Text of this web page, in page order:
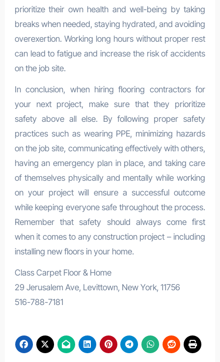
prioritize their own health and well-being by taking
breaks when needed, staying hydrated, and avoiding
overexertion. Working long hours without proper rest
can lead to fatigue and increase the risk of accidents
on the job site.
In conclusion, when hiring flooring contractors for
your next project, make sure that they prioritize
safety above all else. By following proper safety
practices such as wearing PPE, minimizing hazards
on the job site, communicating effectively with others,
having an emergency plan in place, and taking care
of themselves physically and mentally while working
on your project will ensure a successful outcome
while keeping everyone safe throughout the process.
Remember that safety should always come first
when it comes to any construction project – including
installing new floors in your home.
Class Carpet Floor & Home
29 Jerusalem Ave, Levittown, New York, 11756
516-788-7181